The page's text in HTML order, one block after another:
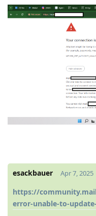
esackbauer Apr 7, 2025
https://
error-unable-to-